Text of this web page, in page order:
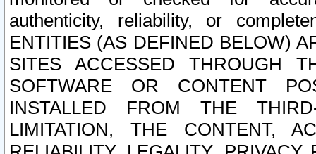
authenticity, reliability, or
ENTITIES (AS DEFINED BELOW)
SITES ACCESSED THROUGH
SOFTWARE OR CONTENT
INSTALLED FROM THE
LIMITATION, THE CONTENT,